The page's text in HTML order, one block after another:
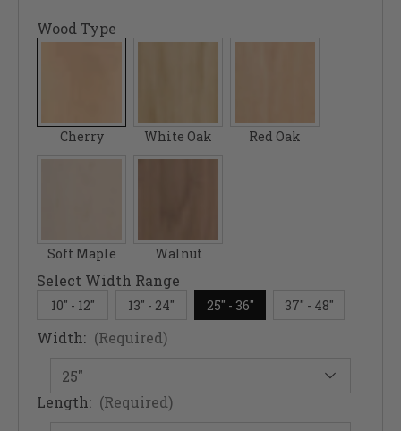
Wood Type
Cherry White Oak Red Oak
Soft Maple Walnut
Select Width Range
10" - 12" 13" - 24" 25" - 36" 37" - 48"
Width: (Required)
Length: (Required)